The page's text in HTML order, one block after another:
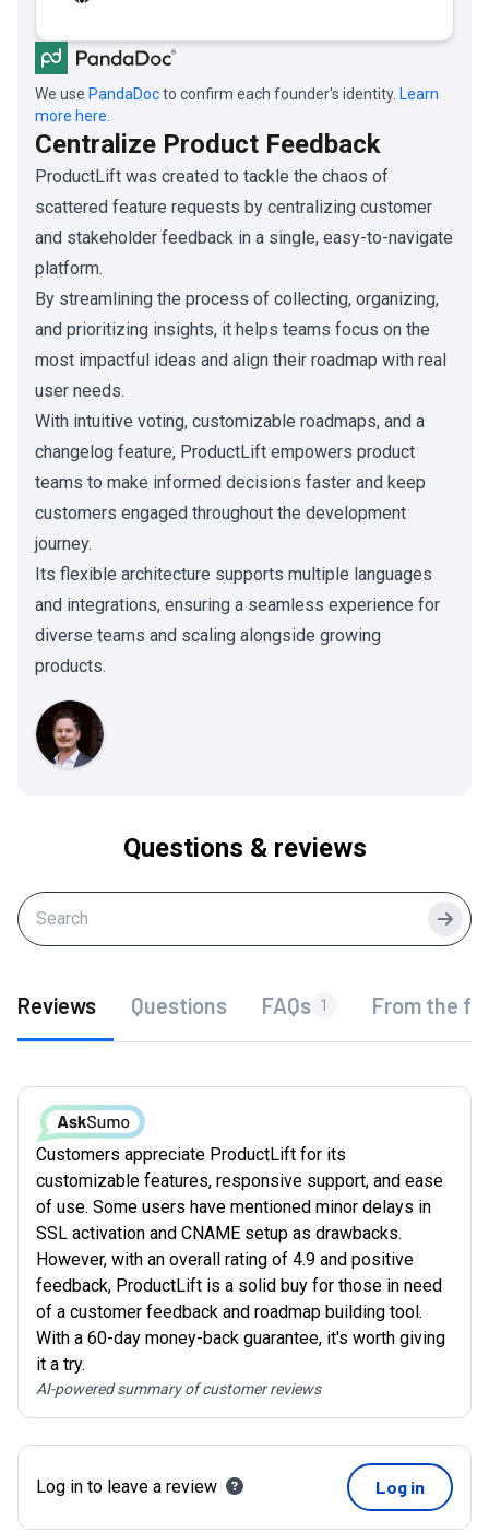
We use PandaDocto confirm each founder's identity. Learn
more here.
Centralize Product Feedback
ProductLift was created to tackle the chaos of
scattered feature requests by centralizing customer
and stakeholder feedback in a single, easy-to-navigate
platform.
By streamlining the process of collecting, organizing,
and prioritizing insights, it helps teams focus on the
most impactful ideas and align their roadmap with real
user needs.
With intuitive voting, customizable roadmaps, and a
changelog feature, ProductLift empowers product
teams to make informed decisions faster and keep
customers engaged throughout the development
journey.
Its flexible architecture supports multiple languages
and integrations, ensuring a seamless experience for
diverse teams and scaling alongside growing
products.
Questions & reviews
Reviews Questions FAQs 1 From the
Customers appreciate ProductLift for its
customizable features, responsive support, and ease
of use. Some users have mentioned minor delays in
SSL activation and CNAME setup as drawbacks.
However, with an overall rating of 4.9 and positive
feedback, ProductLift is a solid buy for those in need
of a customer feedback and roadmap building tool.
With a 60-day money-back guarantee, it's worth giving
it a try.
AI-powered summary of customer reviews
Log in to leave a review Log in